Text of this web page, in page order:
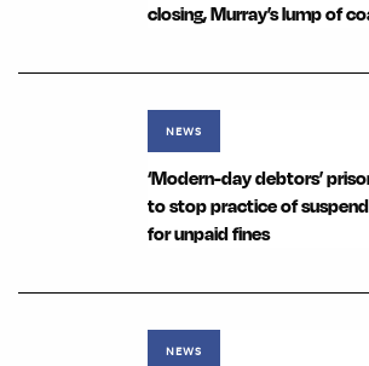
closing, Murray’s lump of
NEWS
‘Modern-day debtors’
to stop practice of
for unpaid fines
NEWS